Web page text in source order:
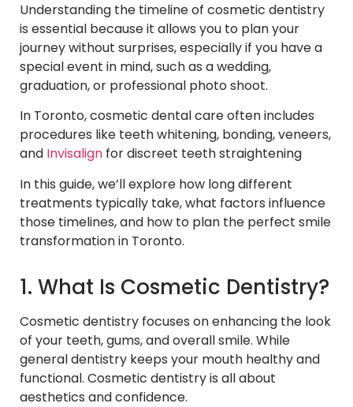
Understanding the timeline of cosmetic dentistry
is essential because it allows you to plan your
journey without surprises, especially if you have a
special event in mind, such as a wedding,
graduation, or professional photo shoot.
In Toronto, cosmetic dental care often includes
procedures like teeth whitening, bonding, veneers,
and Invisalign for discreet teeth straightening
In this guide, we’ll explore how long different
treatments typically take, what factors influence
those timelines, and how to plan the perfect smile
transformation in Toronto.
1. What Is Cosmetic Dentistry?
Cosmetic dentistry focuses on enhancing the look
of your teeth, gums, and overall smile. While
general dentistry keeps your mouth healthy and
functional. Cosmetic dentistry is all about
aesthetics and confidence.